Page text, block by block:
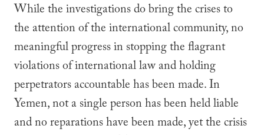
While the investigations do bring the crises to
the attention of the international community, no
meaningful progress in stopping the flagrant
violations of international law and holding
perpetrators accountable has been made. In
Yemen, not a single person has been held liable
and no reparations have been made, yet the crisis